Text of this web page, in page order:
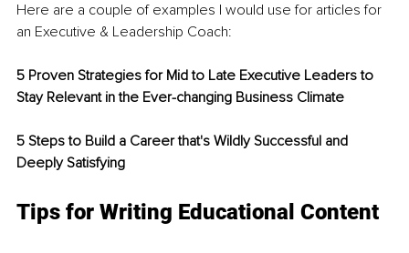
Here are a couple of examples I would use for articles for
an Executive & Leadership Coach:
5 Proven Strategies for Mid to Late Executive Leaders to
Stay Relevant in the Ever-changing Business Climate
5 Steps to Build a Career that's Wildly Successful and
Deeply Satisfying
Tips for Writing Educational Content